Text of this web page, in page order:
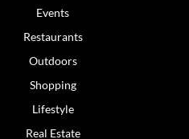
Events
Restaurants
Outdoors
Shopping
Lifestyle
Real Estate